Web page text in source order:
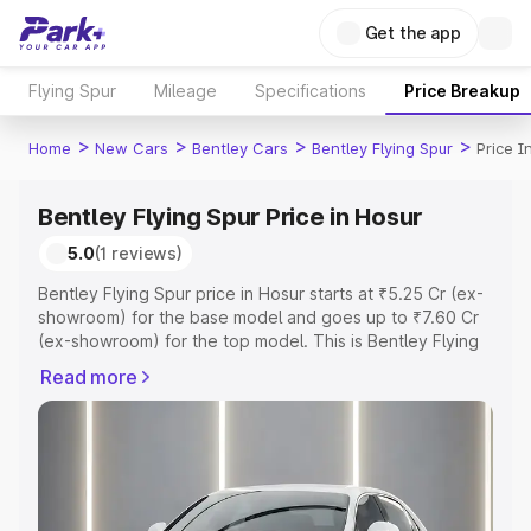
Get the app
Flying Spur Mileage Specifications Price Breakup
Home > New Cars > Bentley Cars > Bentley Flying Spur > Price
Bentley Flying Spur Price in Hosur
5.0(1 reviews)
Bentley Flying Spur price in Hosur starts at ₹5.25 Cr (ex-
showroom) for the base model and goes up to ₹7.60 Cr
(ex-showroom) for the top model. This is Bentley Flying
Registration Cost, Insurance Cost. Explore the complete
variant-wise on-road price of Bentley Flying Spur price in
Explore Cars by Price Range
Read more